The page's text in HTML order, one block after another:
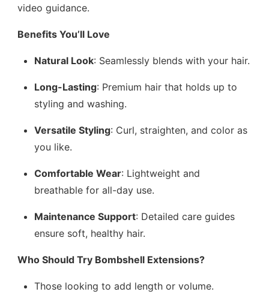
video guidance.
Benefits You’ll Love
Natural Look: Seamlessly blends with your hair.
Long-Lasting: Premium hair that holds up to
styling and washing.
Versatile Styling: Curl, straighten, and color as
you like.
Comfortable Wear: Lightweight and
breathable for all-day use.
Maintenance Support: Detailed care guides
ensure soft, healthy hair.
Who Should Try Bombshell Extensions?
Those looking to add length or volume.